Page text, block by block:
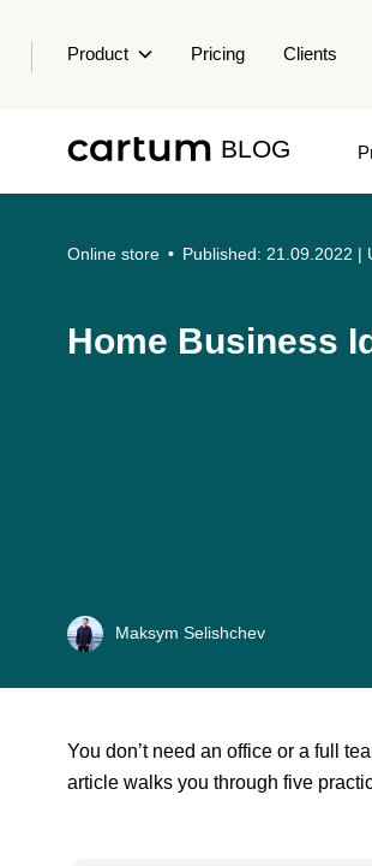
Product Pricing Clients
BLOG
Online store • Published: 21.09.2022 |
Home Business
Maksym Selishchev
You don’t need an office or a full
article walks you through five